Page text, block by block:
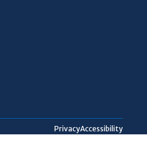
PrivacyAccessibility